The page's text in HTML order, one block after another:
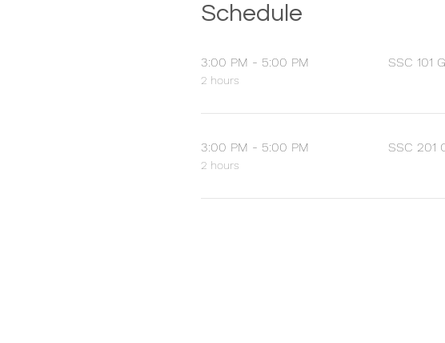
Schedule
3:00 PM - 5:00 PM
2 hours
SSC 101
3:00 PM - 5:00 PM
2 hours
SSC 201